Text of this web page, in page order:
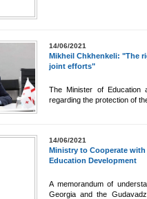
14/06/2021
Mikheil Chkhenkeli: "The
joint efforts"
The Minister of Education
regarding the protection of
14/06/2021
Ministry to Cooperate
Education Development
A memorandum of
Georgia and the